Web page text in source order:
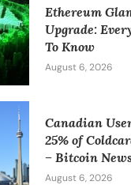
Ethereum
Upgrade:
To Know
August 6, 2026
Canadian
25% of
– Bitcoin
August 6, 2026